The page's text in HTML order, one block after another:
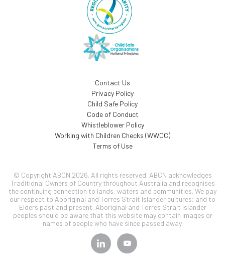
Contact Us
Privacy Policy
Child Safe Policy
Code of Conduct
Whistleblower Policy
Working with Children Checks (WWCC)
Terms of Use
© Copyright ABCN 2026. All rights reserved. ABCN acknowledges
Traditional Owners of Country throughout Australia and recognises
the continuing connection to lands, waters and communities. We pay
our respect to Aboriginal and Torres Strait Islander cultures; and to
Elders past and present. Aboriginal and Torres Strait Islander
peoples should be aware that this website may contain images or
names of people who have since passed away.